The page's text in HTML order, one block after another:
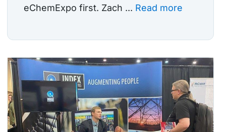
eChemExpo first. Zach ... Read more